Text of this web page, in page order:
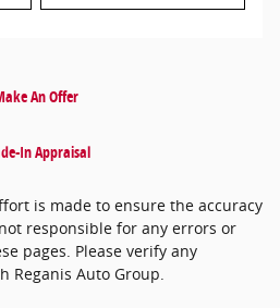
An Offer
In Appraisal
is made to ensure the accuracy
responsible for any errors or
pages. Please verify any
Reganis Auto Group.